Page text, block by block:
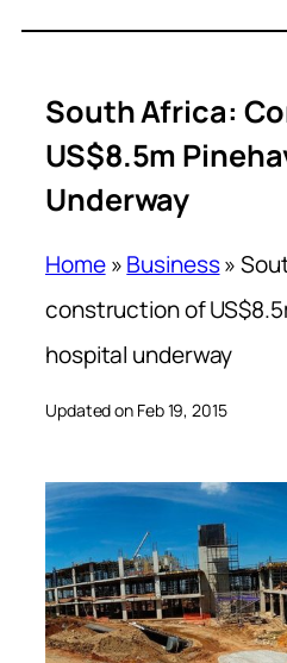
South Africa:
US$8.5m
Underway
Home»Business»
construction of
hospital underway
Updated on Feb 19, 2015